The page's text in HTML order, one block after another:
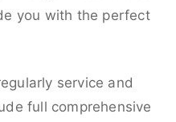
you with the perfect
service and
full comprehensive